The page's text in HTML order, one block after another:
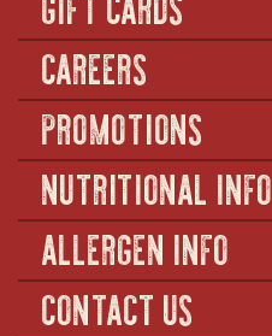
CAREERS
PROMOTIONS
NUTRITIONAL INFO
ALLERGEN INFO
CONTACT US